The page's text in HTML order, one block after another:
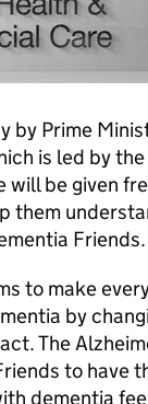
by Prime
is led by the
will be given
them
Friends.
to make
by
The
to have
dementia